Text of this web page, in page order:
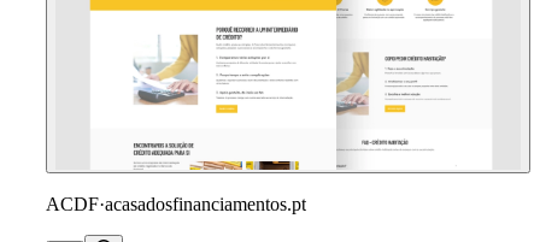
ACDF·acasadosfinanciamentos.pt